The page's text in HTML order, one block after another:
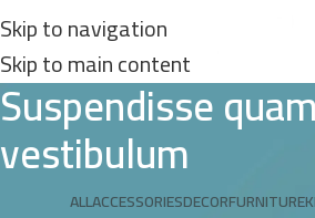
Skip to navigation
Skip to main content
Suspendisse
vestibulum
ALLACCESSORIESDECORFURNITURE